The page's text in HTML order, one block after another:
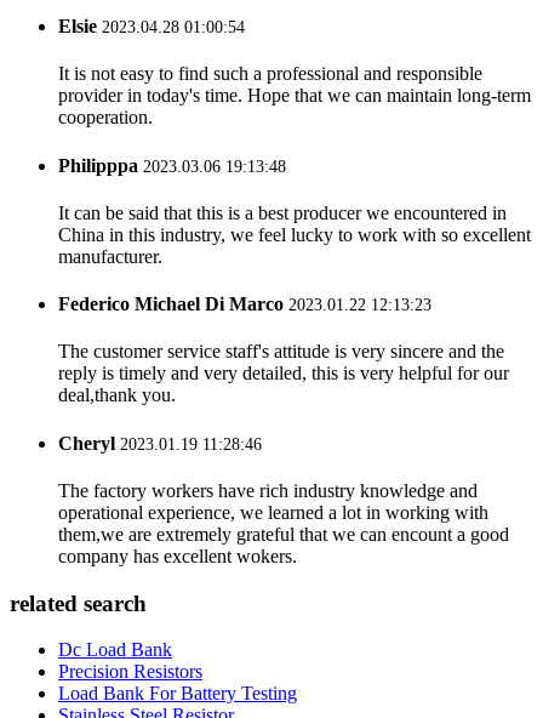
Elsie 2023.04.28 01:00:54
It is not easy to find such a professional and responsible
provider in today's time. Hope that we can maintain long-term
cooperation.
Philipppa 2023.03.06 19:13:48
It can be said that this is a best producer we encountered in
China in this industry, we feel lucky to work with so excellent
manufacturer.
Federico Michael Di Marco 2023.01.22 12:13:23
The customer service staff's attitude is very sincere and the
reply is timely and very detailed, this is very helpful for our
deal,thank you.
Cheryl 2023.01.19 11:28:46
The factory workers have rich industry knowledge and
operational experience, we learned a lot in working with
them,we are extremely grateful that we can encount a good
company has excellent wokers.
related search
Dc Load Bank
Precision Resistors
Load Bank For Battery Testing